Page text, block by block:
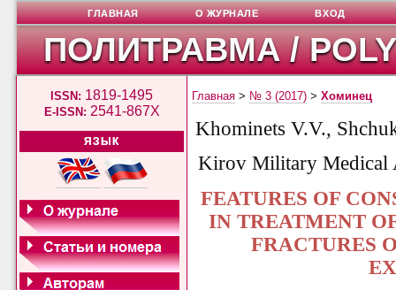
ПОЛИТРАВМА /
ISSN: 1819-1495
E-ISSN: 2541-867X
ЯЗЫК
ГЛАВНАЯ О ЖУРНАЛЕ ВХОД
Главная > № 3 (2017) >Хоминец
Khominets V.V.,
Kirov Military Medical
FEATURES OF
IN TREATMENT
FRACTURES